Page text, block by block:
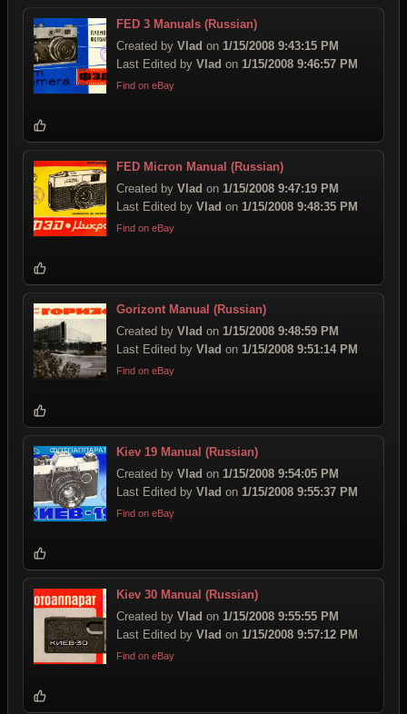
FED 3 Manuals (Russian)
Created by Vlad on 1/15/2008 9:43:15 PM
Last Edited by Vlad on 1/15/2008 9:46:57 PM
Find on eBay
FED Micron Manual (Russian)
Created by Vlad on 1/15/2008 9:47:19 PM
Last Edited by Vlad on 1/15/2008 9:48:35 PM
Find on eBay
Gorizont Manual (Russian)
Created by Vlad on 1/15/2008 9:48:59 PM
Last Edited by Vlad on 1/15/2008 9:51:14 PM
Find on eBay
Kiev 19 Manual (Russian)
Created by Vlad on 1/15/2008 9:54:05 PM
Last Edited by Vlad on 1/15/2008 9:55:37 PM
Find on eBay
Kiev 30 Manual (Russian)
Created by Vlad on 1/15/2008 9:55:55 PM
Last Edited by Vlad on 1/15/2008 9:57:12 PM
Find on eBay